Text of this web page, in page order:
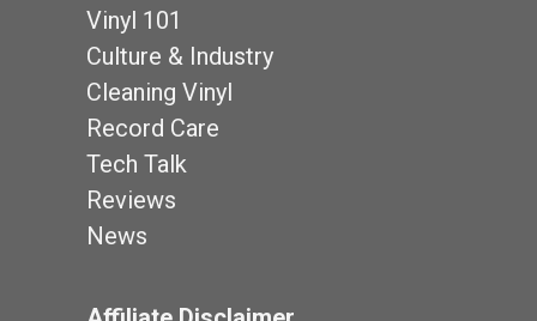
Vinyl 101
Culture & Industry
Cleaning Vinyl
Record Care
Tech Talk
Reviews
News